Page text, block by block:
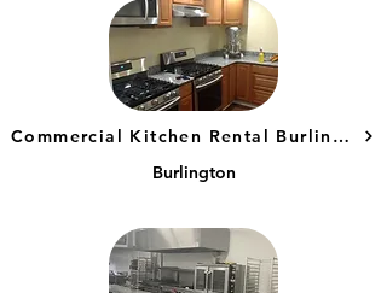
Commercial Kitchen Rental Burlington, CT
Burlington